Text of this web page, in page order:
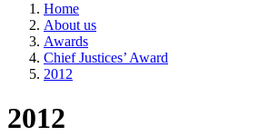
Home
About us
Awards
Chief Justices’ Award
2012
2012